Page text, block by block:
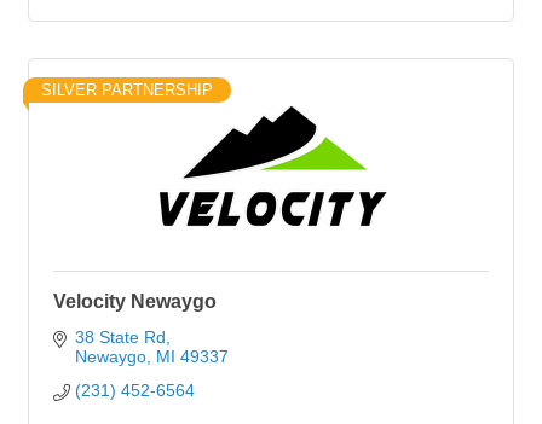
SILVER PARTNERSHIP
Velocity Newaygo
38 State Rd
Newaygo MI 49337
(231) 452-6564